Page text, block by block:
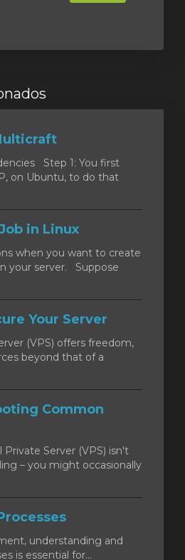
Step 1: You first
on Ubuntu, to do that
in Linux
when you want to create
your server. Suppose
Your Server
(VPS) offers freedom,
beyond that of a
Common
Private Server (VPS) isn't
– you might occasionally
understanding and
is essential for...